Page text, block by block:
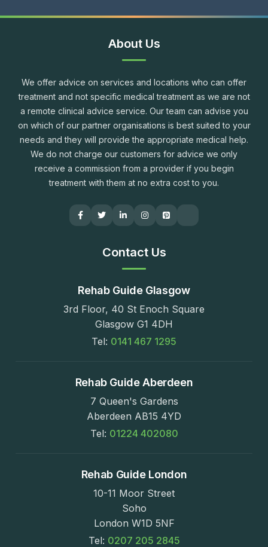
About Us
We offer advice on services and locations who can offer
treatment and not specific medical treatment as we are not
a remote clinical advice service. Our team can advise you
on which of our partner organisations is best suited to your
needs and they will provide the appropriate medical help.
We do not charge our customers for advice we only
receive a commission from a provider if you begin
treatment with them at no extra cost to you.
Contact Us
Rehab Guide Glasgow
3rd Floor, 40 St Enoch Square
Glasgow G1 4DH
Tel: 0141 467 1295
Rehab Guide Aberdeen
7 Queen's Gardens
Aberdeen AB15 4YD
Tel: 01224 402080
Rehab Guide London
10-11 Moor Street
Soho
London W1D 5NF
Tel: 0207 205 2845